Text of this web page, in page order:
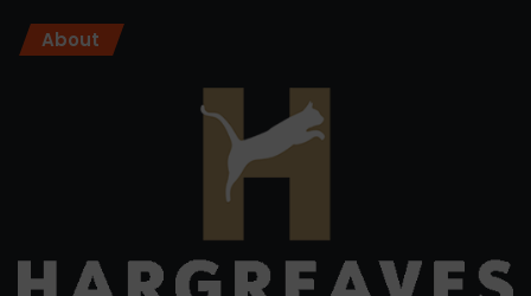
About